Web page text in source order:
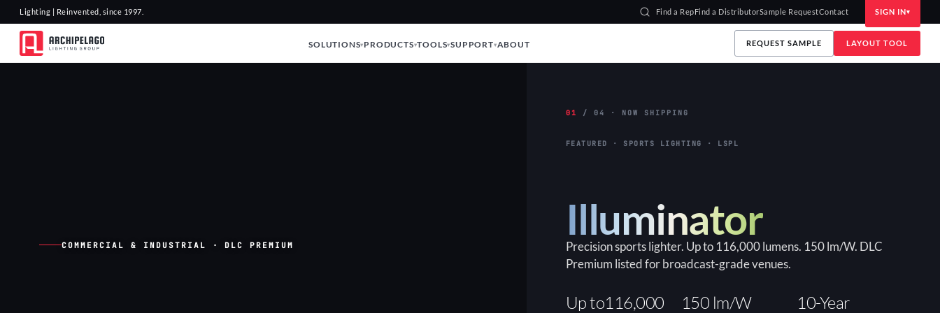
Lighting | Reinvented, since 1997. Find a RepFind a DistributorSample RequestContact SIGN IN
SOLUTIONS PRODUCTS TOOLS SUPPORT ABOUT REQUEST SAMPLE LAYOUT TOOL
COMMERCIAL & INDUSTRIAL · DLC PREMIUM
01 / 04 · NOW SHIPPING
FEATURED · SPORTS LIGHTING · LSPL
Illuminator
Precision sports lighter. Up to 116,000 lumens. 150 lm/W. DLC
Premium listed for broadcast-grade venues.
Up to116,000 150 lm/W 10-Year